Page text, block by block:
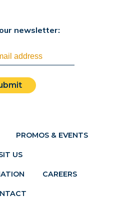
PROMOS & EVENTS
US
newsletter:
CAREERS